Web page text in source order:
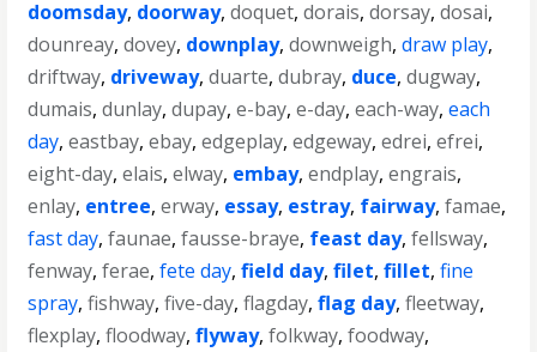
doomsday, doorway,doquet,dorais,dorsay,dosai,
dounreay,dovey, downplay,downweigh,draw play,
driftway, driveway,duarte,dubray, duce,dugway,
dumais,dunlay,dupay,e-bay,e-day,each-way,each
day,eastbay,ebay,edgeplay,edgeway,edrei,efrei,
eight-day,elais,elway, embay,endplay,engrais,
enlay, entree,erway, essay, estray, fairway,famae,
fast day,faunae,fausse-braye, feast day,fellsway,
fenway,ferae,fete day,field day,filet,fillet,fine
spray,fishway,five-day,flagday,flag day,fleetway,
flexplay,floodway,flyway,folkway,foodway,